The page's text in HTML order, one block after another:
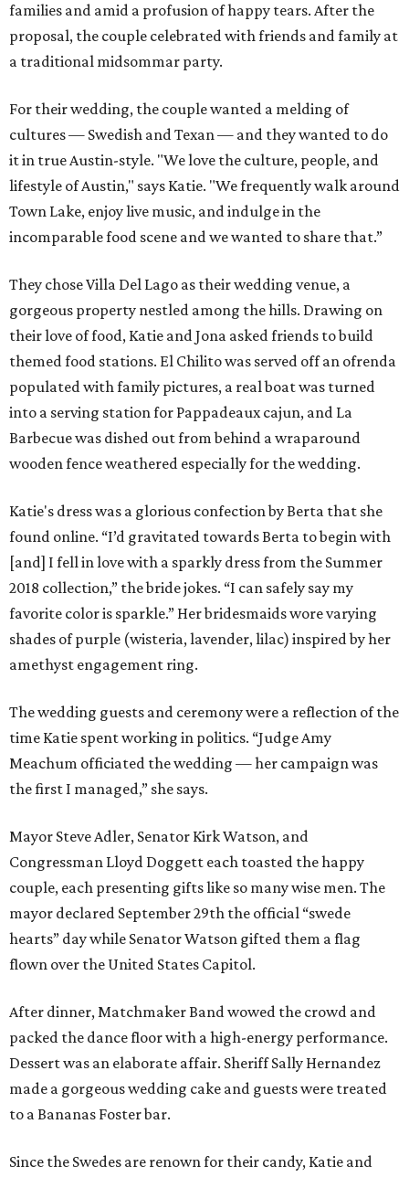
families and amid a profusion of happy tears. After the
proposal, the couple celebrated with friends and family at
a traditional midsommar party.
For their wedding, the couple wanted a melding of
cultures — Swedish and Texan — and they wanted to do
it in true Austin-style. "We love the culture, people, and
lifestyle of Austin," says Katie. "We frequently walk around
Town Lake, enjoy live music, and indulge in the
incomparable food scene and we wanted to share that.”
They chose Villa Del Lago as their wedding venue, a
gorgeous property nestled among the hills. Drawing on
their love of food, Katie and Jona asked friends to build
themed food stations. El Chilito was served off an ofrenda
populated with family pictures, a real boat was turned
into a serving station for Pappadeaux cajun, and La
Barbecue was dished out from behind a wraparound
wooden fence weathered especially for the wedding.
Katie's dress was a glorious confection by Berta that she
found online. “I’d gravitated towards Berta to begin with
[and] I fell in love with a sparkly dress from the Summer
2018 collection,” the bride jokes. “I can safely say my
favorite color is sparkle.” Her bridesmaids wore varying
shades of purple (wisteria, lavender, lilac) inspired by her
amethyst engagement ring.
The wedding guests and ceremony were a reflection of the
time Katie spent working in politics. “Judge Amy
Meachum officiated the wedding — her campaign was
the first I managed,” she says.
Mayor Steve Adler, Senator Kirk Watson, and
Congressman Lloyd Doggett each toasted the happy
couple, each presenting gifts like so many wise men. The
mayor declared September 29th the official “swede
hearts” day while Senator Watson gifted them a flag
flown over the United States Capitol.
After dinner, Matchmaker Band wowed the crowd and
packed the dance floor with a high-energy performance.
Dessert was an elaborate affair. Sheriff Sally Hernandez
made a gorgeous wedding cake and guests were treated
to a Bananas Foster bar.
Since the Swedes are renown for their candy, Katie and